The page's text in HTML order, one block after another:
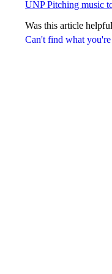
Can't find what
UNP Pitching music
Was this article